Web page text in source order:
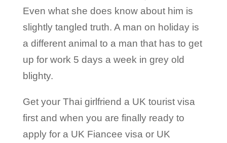
Even what she does know about him is
slightly tangled truth. A man on holiday is
a different animal to a man that has to get
up for work 5 days a week in grey old
blighty.
Get your Thai girlfriend a UK tourist visa
first and when you are finally ready to
apply for a UK Fiancee visa or UK